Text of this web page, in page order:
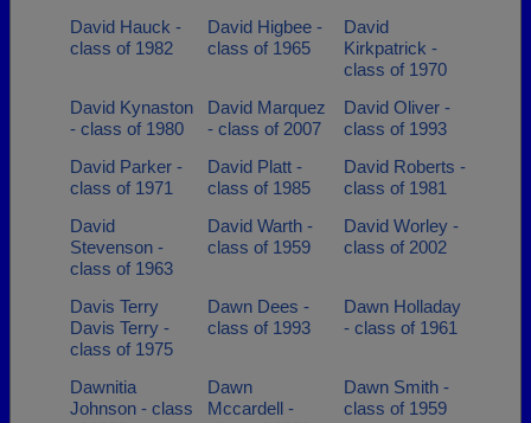
David Hauck -
class of 1982
David Higbee -
class of 1965
David
Kirkpatrick -
class of 1970
David Kynaston
- class of 1980
David Marquez
- class of 2007
David Oliver -
class of 1993
David Parker -
class of 1971
David Platt -
class of 1985
David Roberts -
class of 1981
David
Stevenson -
class of 1963
David Warth -
class of 1959
David Worley -
class of 2002
Davis Terry
Davis Terry -
class of 1975
Dawn Dees -
class of 1993
Dawn Holladay
- class of 1961
Dawnitia
Johnson - class
Dawn
Mccardell -
Dawn Smith -
class of 1959